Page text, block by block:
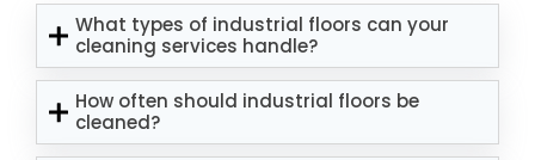
What types of industrial floors can your
cleaning services handle?
How often should industrial floors be
cleaned?